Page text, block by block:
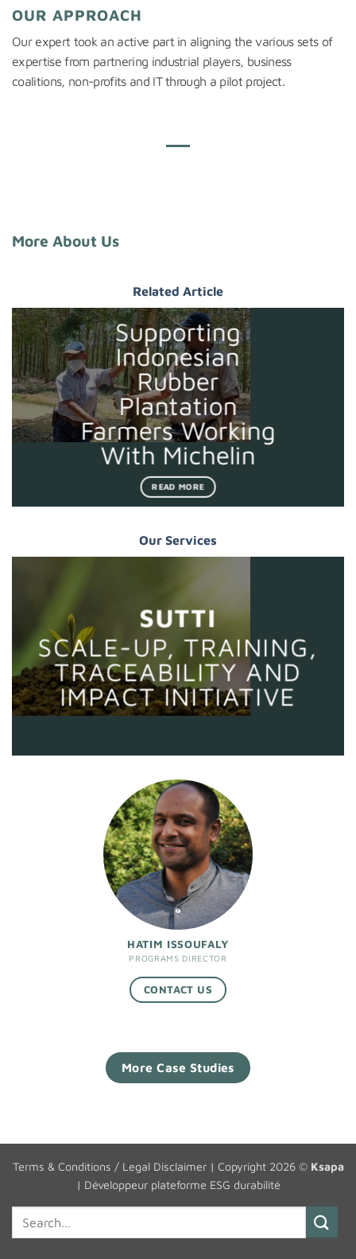
OUR APPROACH
Our expert took an active part in aligning the various sets of
expertisefrom partnering industrial players, business
coalitions, non-profitsand IT through a pilot project.
More About Us
Related Article
Supporting
Indonesian
Rubber
Plantation
Farmers Working
With Michelin
READ MORE
Our Services
SUTTI
SCALE-UP, TRAINING,
TRACEABILITY AND
IMPACT INITIATIVE
HATIM ISSOUFALY
PROGRAMS DIRECTOR
CONTACT US
More Case Studies
Terms & Conditions / Legal Disclaimer| Copyright 2026 © Ksapa
| Développeur plateforme ESG durabilité